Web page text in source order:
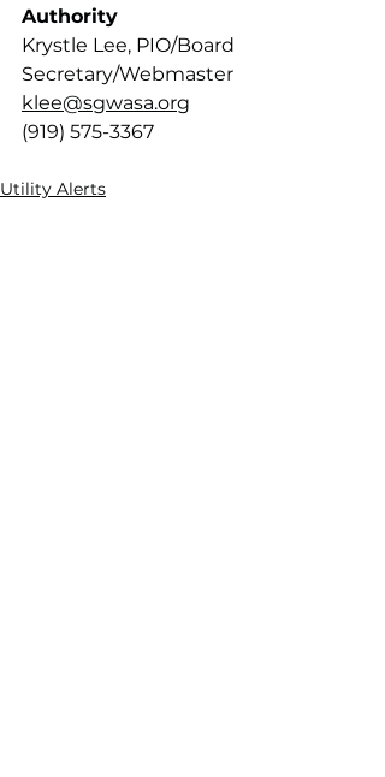
Authority
Krystle Lee, PIO/Board
Secretary/Webmaster
klee@sgwasa.org
(919) 575-3367
Utility Alerts